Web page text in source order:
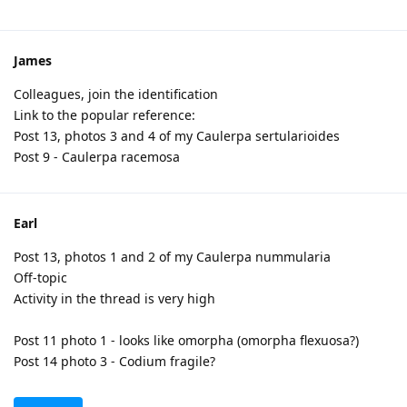
James
Colleagues, join the identification
Link to the popular reference:
Post 13, photos 3 and 4 of my Caulerpa sertularioides
Post 9 - Caulerpa racemosa
Earl
Post 13, photos 1 and 2 of my Caulerpa nummularia
Off-topic
Activity in the thread is very high
Post 11 photo 1 - looks like omorpha (omorpha flexuosa?)
Post 14 photo 3 - Codium fragile?